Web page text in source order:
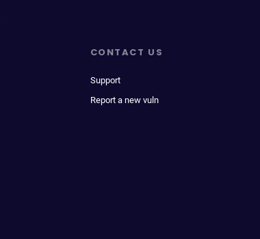
CONTACT US
Support
Report a new vuln